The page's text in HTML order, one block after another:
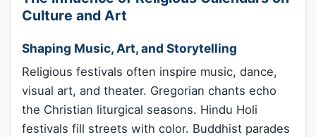
Culture and Art
Shaping Music, Art, and Storytelling
Religious festivals often inspire music, dance,
visual art, and theater. Gregorian chants echo
the Christian liturgical seasons. Hindu Holi
festivals fill streets with color. Buddhist parades